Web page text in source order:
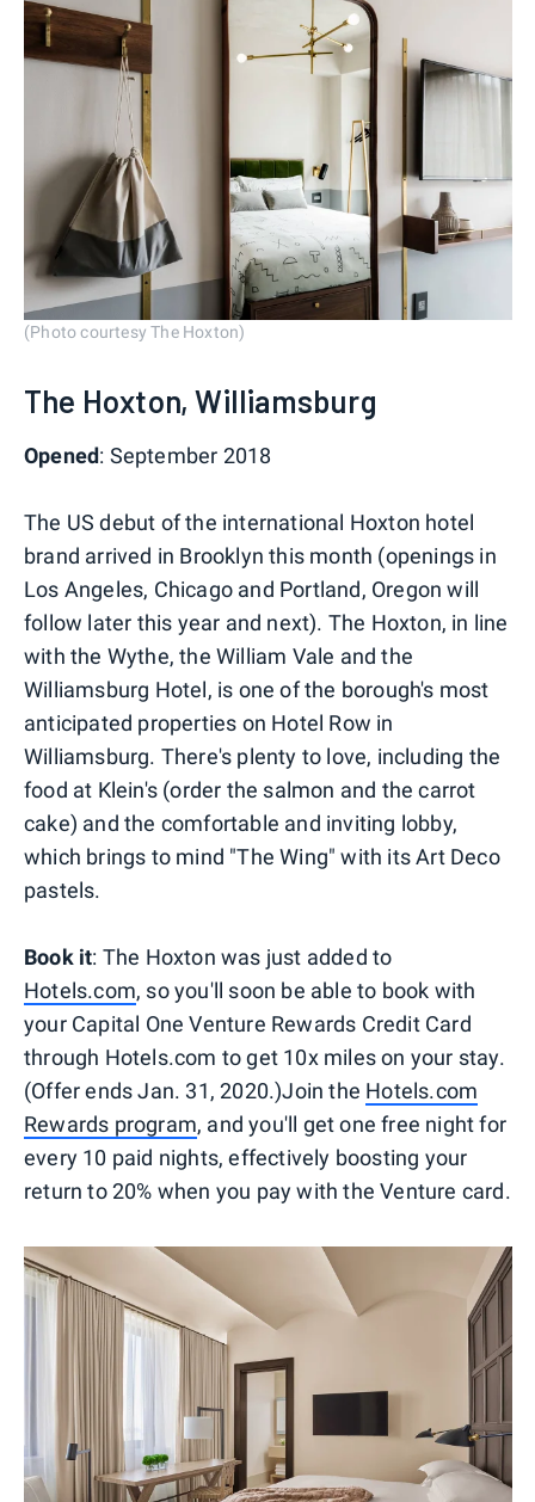
(Photo courtesy The Hoxton)
The Hoxton, Williamsburg
Opened: September 2018
The US debut of the international Hoxton hotel
brand arrived in Brooklyn this month (openings in
Los Angeles, Chicago and Portland, Oregon will
follow later this year and next). The Hoxton, in line
with the Wythe, the William Vale and the
Williamsburg Hotel, is one of the borough's most
anticipated properties on Hotel Row in
Williamsburg. There's plenty to love, including the
food at Klein's (order the salmon and the carrot
cake) and the comfortable and inviting lobby,
which brings to mind "The Wing" with its Art Deco
pastels.
Book it: The Hoxton was just added to
Hotels.com, so you'll soon be able to book with
your Capital One Venture Rewards Credit Card
through Hotels.com to get 10x miles on your stay.
(Offer ends Jan. 31, 2020.)Join the Hotels.com
Rewards program, and you'll get one free night for
every 10 paid nights, effectively boosting your
return to 20% when you pay with the Venture card.